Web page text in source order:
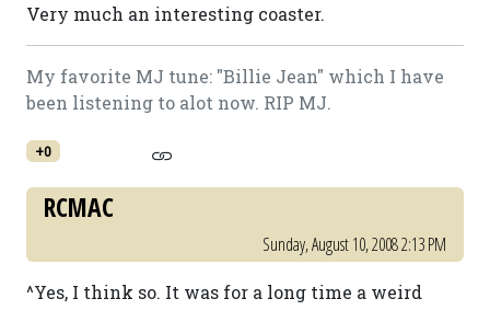
Very much an interesting coaster.
My favorite MJ tune: "Billie Jean" which I have
been listening to alot now. RIP MJ.
+0
RCMAC
Sunday, August 10, 2008 2:13 PM
^Yes, I think so. It was for a long time a weird